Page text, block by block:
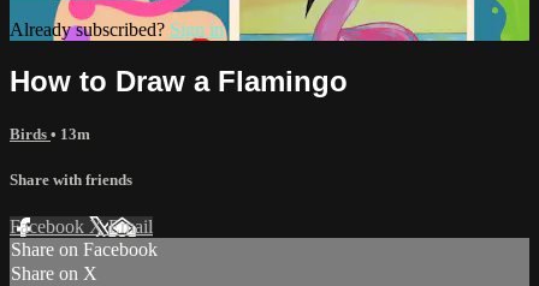
Already subscribed? Sign in
How to Draw a Flamingo
Birds • 13m
Share with friends
Facebook XEmail
Share on Facebook
Share on X